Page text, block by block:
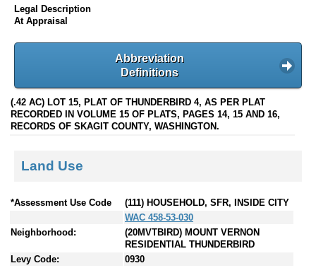
Legal Description
At Appraisal
Abbreviation
Definitions
(.42 AC) LOT 15, PLAT OF THUNDERBIRD 4, AS PER PLAT
RECORDED IN VOLUME 15 OF PLATS, PAGES 14, 15 AND 16,
RECORDS OF SKAGIT COUNTY, WASHINGTON.
Land Use
*Assessment Use Code
(111) HOUSEHOLD, SFR, INSIDE CITY
WAC 458-53-030
Neighborhood:
(20MVTBIRD) MOUNT VERNON
RESIDENTIAL THUNDERBIRD
Levy Code:
0930